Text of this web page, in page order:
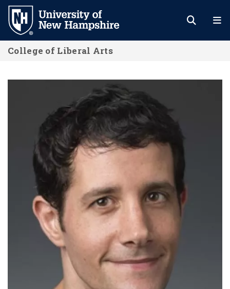
Skip
main
content
College of Liberal Arts